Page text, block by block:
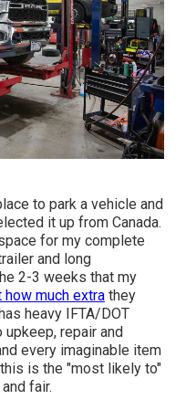
to park a vehicle and
it up from Canada.
for my complete
and long
2-3 weeks that my
how much extra they
heavy IFTA/DOT
repair and
every imaginable item
is the "most likely to"
fair.